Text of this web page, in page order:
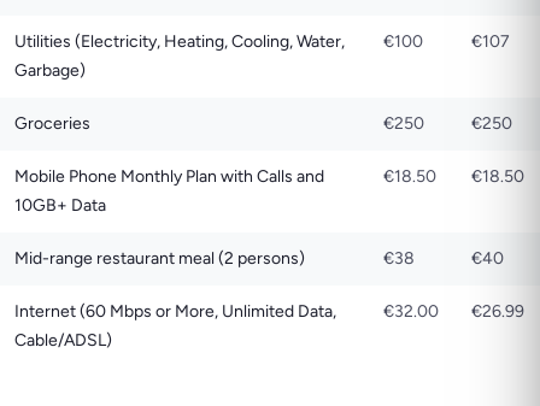
Utilities (Electricity, Heating, Cooling, Water,
Garbage)
€100 €107
Groceries €250 €250
Mobile Phone Monthly Plan with Calls and
10GB+ Data
€18.50 €18.50
Mid-range restaurant meal (2 persons) €38 €40
Internet (60 Mbps or More, Unlimited Data,
Cable/ADSL)
€32.00 €26.99